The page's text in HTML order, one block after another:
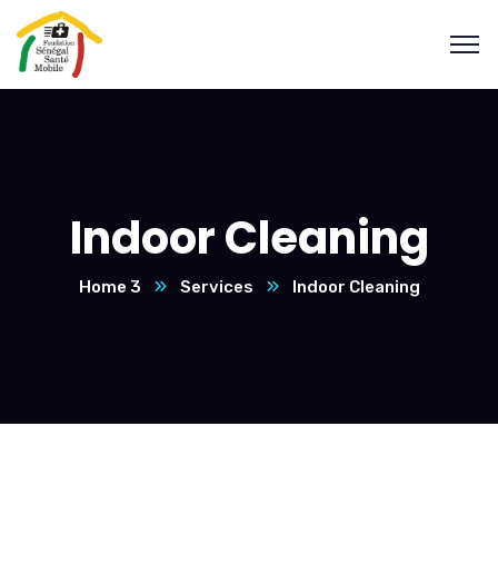
Indoor Cleaning
Home 3 Services Indoor Cleaning